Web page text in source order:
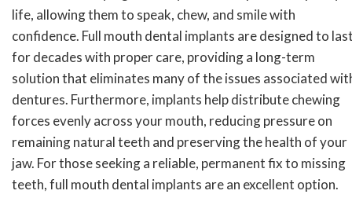
life, allowing them to speak, chew, and smile with
confidence. Full mouth dental implants are designed to
for decades with proper care, providing a long-term
solution that eliminates many of the issues associated
dentures. Furthermore, implants help distribute chewing
forces evenly across your mouth, reducing pressure on
remaining natural teeth and preserving the health of your
jaw. For those seeking a reliable, permanent fix to missing
teeth, full mouth dental implants are an excellent option.